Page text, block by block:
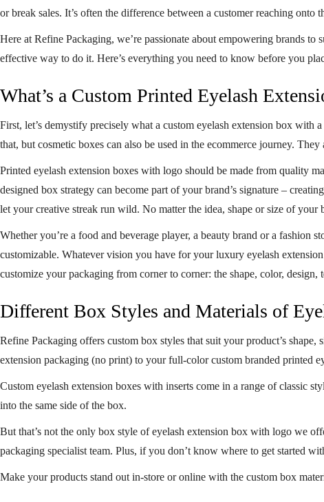
or break sales. It’s often the difference between a customer reaching
Here at Refine Packaging, we’re passionate about empowering brands
effective way to do it. Here’s everything you need to know before you
What’s a Custom Printed Eyelash
First, let’s demystify precisely what a custom eyelash extension box
that, but cosmetic boxes can also be used in the ecommerce journey.
Printed eyelash extension boxes with logo should be made from quality
designed box strategy can become part of your brand’s signature –
let your creative streak run wild. No matter the idea, shape or size of your
Whether you’re a food and beverage player, a beauty brand or a fashion
customizable. Whatever vision you have for your luxury eyelash
customize your packaging from corner to corner: the shape, color, design,
Different Box Styles and Materials of
Refine Packaging offers custom box styles that suit your product’s
extension packaging (no print) to your full-color custom branded printed
Custom eyelash extension boxes with inserts come in a range of classic
into the same side of the box.
But that’s not the only box style of eyelash extension box with logo we
packaging specialist team. Plus, if you don’t know where to get started
Make your products stand out in-store or online with the custom box